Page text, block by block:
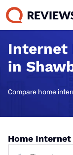
Internet
in
Compare home
Home